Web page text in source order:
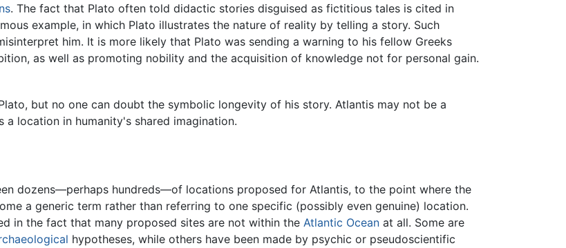
. The fact that Plato often told didactic stories disguised as fictitious tales is cited in
example, in which Plato illustrates the nature of reality by telling a story. Such
him. It is more likely that Plato was sending a warning to his fellow Greeks
as well as promoting nobility and the acquisition of knowledge not for personal gain.
but no one can doubt the symbolic longevity of his story. Atlantis may not be a
location in humanity's shared imagination.
dozens—perhaps hundreds—of locations proposed for Atlantis, to the point where the
a generic term rather than referring to one specific (possibly even genuine) location.
in the fact that many proposed sites are not within the Atlantic Ocean at all. Some are
hypotheses, while others have been made by psychic or pseudoscientific